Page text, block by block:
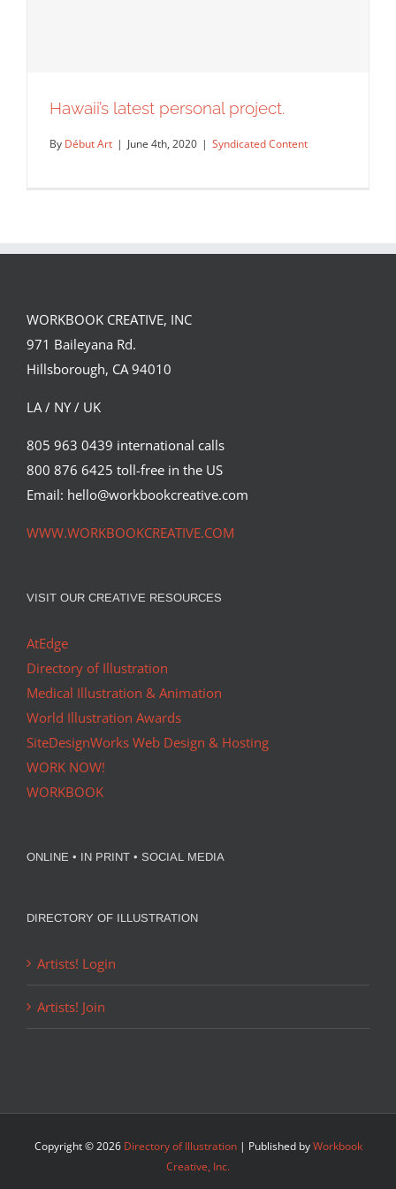
Hawaii’s latest personal project.
Syndicated Content
Hawaii’s latest personal project.
By Début Art | June 4th, 2020 | Syndicated Content
WORKBOOK CREATIVE, INC
971 Baileyana Rd.
Hillsborough, CA 94010
LA / NY / UK
805 963 0439 international calls
800 876 6425 toll-free in the US
Email: hello@workbookcreative.com
WWW.WORKBOOKCREATIVE.COM
VISIT OUR CREATIVE RESOURCES
AtEdge
Directory of Illustration
Medical Illustration & Animation
World Illustration Awards
SiteDesignWorks Web Design & Hosting
WORK NOW!
WORKBOOK
ONLINE • IN PRINT • SOCIAL MEDIA
DIRECTORY OF ILLUSTRATION
Artists! Login
Artists! Join
Copyright ©2026 Directory of Illustration| Published byWorkbook
Creative, Inc.